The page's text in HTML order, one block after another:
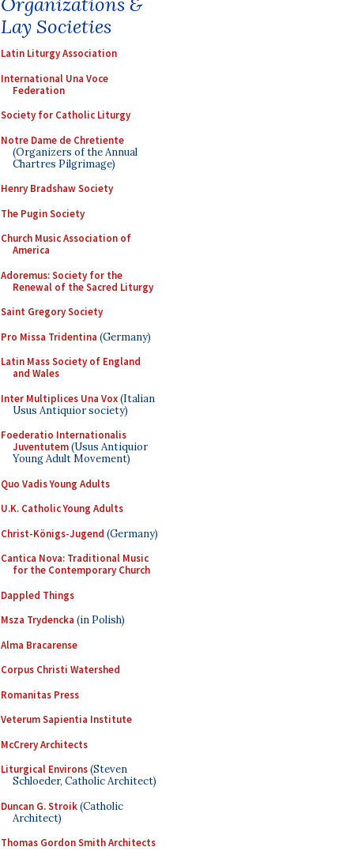
Lay Societies
Latin Liturgy Association
International Una Voce
Federation
Society for Catholic Liturgy
Notre Dame de Chretiente
(Organizers of the Annual
Chartres Pilgrimage)
Henry Bradshaw Society
The Pugin Society
Church Music Association of
America
Adoremus: Society for the
Renewal of the Sacred Liturgy
Saint Gregory Society
Pro Missa Tridentina (Germany)
Latin Mass Society of England
and Wales
Inter Multiplices Una Vox(Italian
Usus Antiquior society)
Foederatio Internationalis
Juventutem(Usus Antiquior
Young Adult Movement)
Quo Vadis Young Adults
U.K. Catholic Young Adults
Christ-Königs-Jugend (Germany)
Cantica Nova: Traditional Music
for the Contemporary Church
Dappled Things
Msza Trydencka (in Polish)
Alma Bracarense
Corpus Christi Watershed
Romanitas Press
Veterum Sapientia Institute
McCrery Architects
Liturgical Environs(Steven
Schloeder, Catholic Architect)
Duncan G. Stroik(Catholic
Architect)
Thomas Gordon Smith Architects